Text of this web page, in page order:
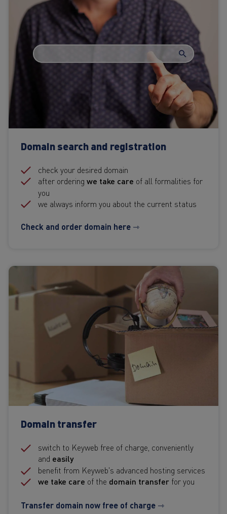
Domain search and registration
check your desired domain
after ordering we take care of all formalities for
you
we always inform you about the current status
Check and order domain here ⇾
Domain transfer
switch to Keyweb free of charge, conveniently
and easily
benefit from Keyweb's advanced hosting services
we take care of the domain transfer for you
Transfer domain now free of charge ⇾